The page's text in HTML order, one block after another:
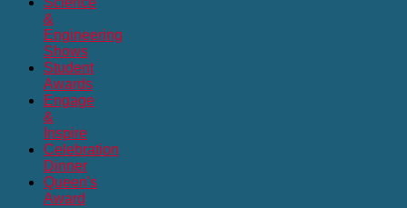
&
Engineering
Shows
Student
Awards
Engage
&
Inspire
Celebration
Dinner
Queen's
Award